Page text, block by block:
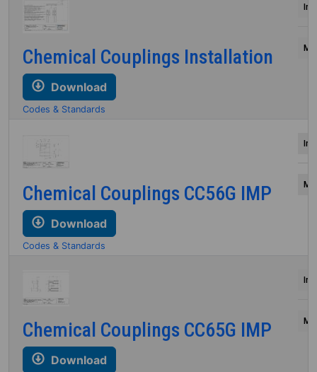
Chemical Couplings Installation
Download
Codes & Standards
Chemical Couplings CC56G IMP
Download
Codes & Standards
Chemical Couplings CC65G IMP
Download